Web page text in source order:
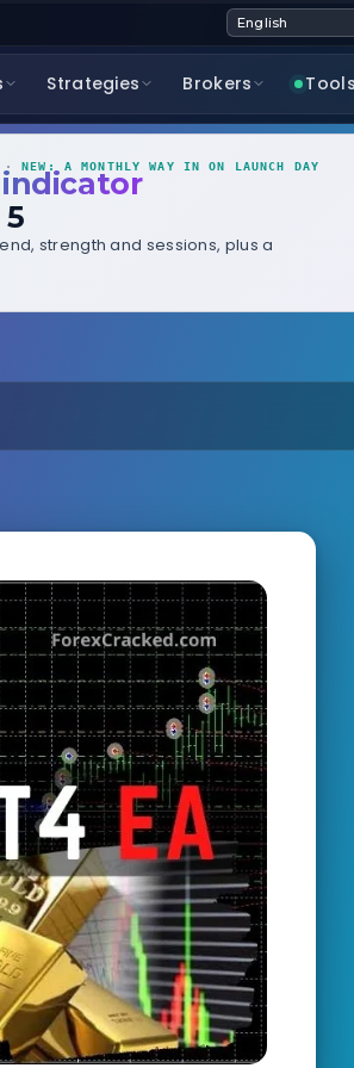
Strategies Brokers Tools
·NEW: A MONTHLY WAY IN ON LAUNCH DAY
strength and sessions, plus a